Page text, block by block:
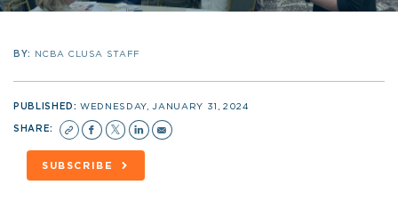
BY: NCBA CLUSA STAFF
PUBLISHED:WEDNESDAY, JANUARY 31, 2024
SHARE:
SUBSCRIBE